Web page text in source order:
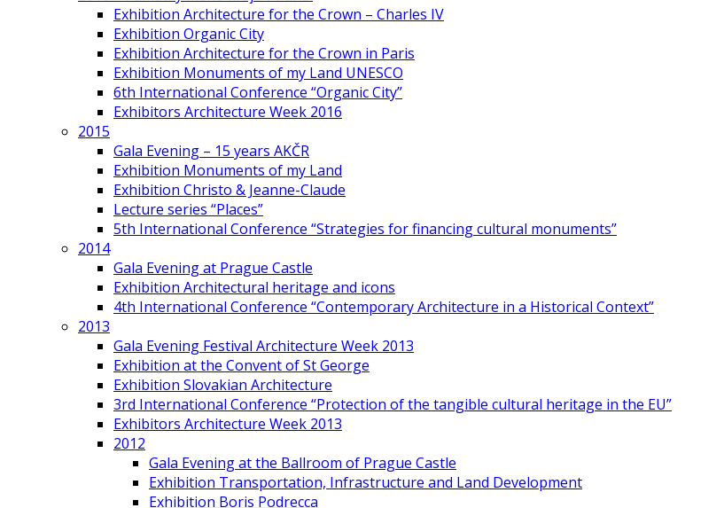
Exhibition Architecture for the Crown – Charles IV
Exhibition Organic City
Exhibition Architecture for the Crown in Paris
Exhibition Monuments of my Land UNESCO
6th International Conference “Organic City”
Exhibitors Architecture Week 2016
2015
Gala Evening – 15 years AKČR
Exhibition Monuments of my Land
Exhibition Christo & Jeanne-Claude
Lecture series “Places”
5th International Conference “Strategies for financing cultural monuments”
2014
Gala Evening at Prague Castle
Exhibition Architectural heritage and icons
4th International Conference “Contemporary Architecture in a Historical Context”
2013
Gala Evening Festival Architecture Week 2013
Exhibition at the Convent of St George
Exhibition Slovakian Architecture
3rd International Conference “Protection of the tangible cultural heritage in the EU”
Exhibitors Architecture Week 2013
2012
Gala Evening at the Ballroom of Prague Castle
Exhibition Transportation, Infrastructure and Land Development
Exhibition Boris Podrecca